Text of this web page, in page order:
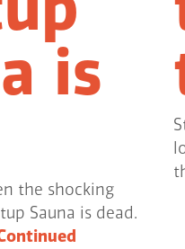
is
the shocking
Sauna is dead.